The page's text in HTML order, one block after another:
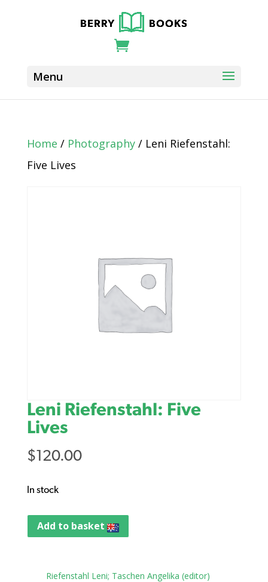
Home / Photography/ Leni Riefenstahl:
Five Lives
Leni Riefenstahl: Five
Lives
$120.00
In stock
Add to basket
Riefenstahl Leni; Taschen Angelika (editor)